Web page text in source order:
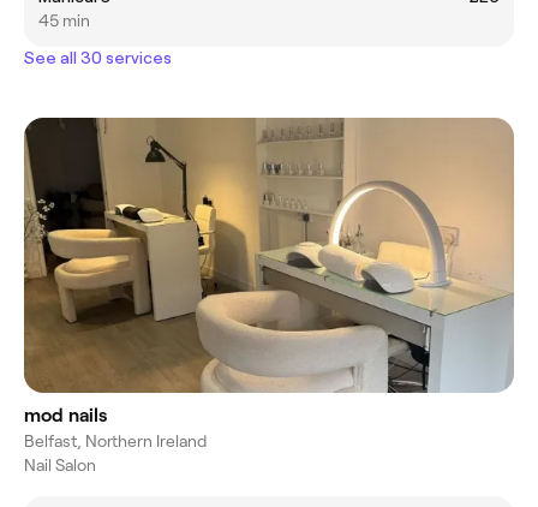
45 min
See all 30 services
mod nails
Belfast, Northern Ireland
Nail Salon